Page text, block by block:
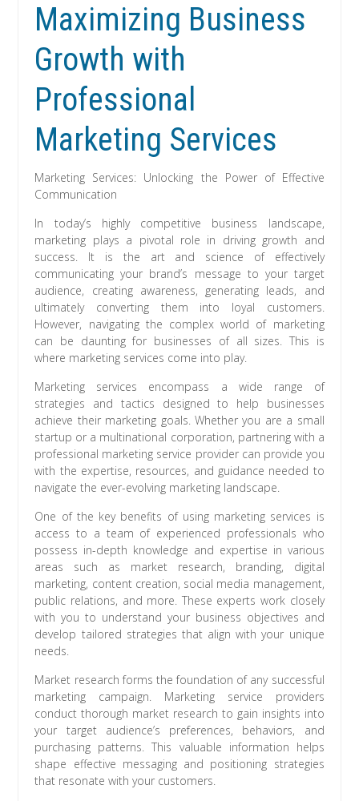
Maximizing Business
Growth with
Professional
Marketing Services
Marketing Services: Unlocking the Power of Effective
Communication
In today’s highly competitive business landscape,
marketing plays a pivotal role in driving growth and
success. It is the art and science of effectively
communicating your brand’s message to your target
audience, creating awareness, generating leads, and
ultimately converting them into loyal customers.
However, navigating the complex world of marketing
can be daunting for businesses of all sizes. This is
where marketing services come into play.
Marketing services encompass a wide range of
strategies and tactics designed to help businesses
achieve their marketing goals. Whether you are a small
startup or a multinational corporation, partnering with a
professional marketing service provider can provide you
with the expertise, resources, and guidance needed to
navigate the ever-evolving marketing landscape.
One of the key benefits of using marketing services is
access to a team of experienced professionals who
possess in-depth knowledge and expertise in various
areas such as market research, branding, digital
marketing, content creation, social media management,
public relations, and more. These experts work closely
with you to understand your business objectives and
develop tailored strategies that align with your unique
needs.
Market research forms the foundation of any successful
marketing campaign. Marketing service providers
conduct thorough market research to gain insights into
your target audience’s preferences, behaviors, and
purchasing patterns. This valuable information helps
shape effective messaging and positioning strategies
that resonate with your customers.